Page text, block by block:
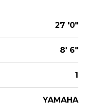
27 '0"
8' 6"
1
YAMAHA